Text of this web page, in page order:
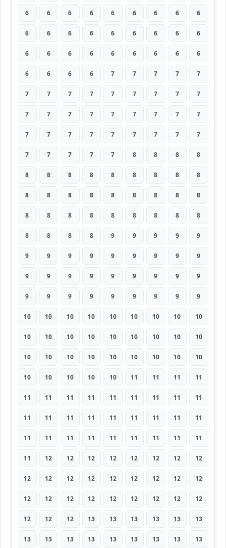
6 6 6 6 6 6 6 6 6
6 6 6 6 6 6 6 6 6
6 6 6 6 6 6 6 6 6
6 6 6 6 7 7 7 7 7
7 7 7 7 7 7 7 7 7
7 7 7 7 7 7 7 7 7
7 7 7 7 7 7 7 7 7
7 7 7 7 7 8 8 8 8
8 8 8 8 8 8 8 8 8
8 8 8 8 8 8 8 8 8
8 8 8 8 8 8 8 8 8
8 8 8 8 9 9 9 9 9
9 9 9 9 9 9 9 9 9
9 9 9 9 9 9 9 9 9
9 9 9 9 9 9 9 9 9
10 10 10 10 10 10 10 10 10
10 10 10 10 10 10 10 10 10
10 10 10 10 10 10 10 10 10
10 10 10 10 10 11 11 11 11
11 11 11 11 11 11 11 11 11
11 11 11 11 11 11 11 11 11
11 11 11 11 11 11 11 11 11
11 12 12 12 12 12 12 12 12
12 12 12 12 12 12 12 12 12
12 12 12 12 12 12 12 12 12
12 12 12 13 13 13 13 13 13
13 13 13 13 13 13 13 13 13